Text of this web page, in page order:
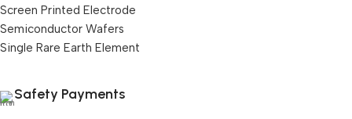
Screen Printed Electrode
Semiconductor Wafers
Single Rare Earth Element
Safety Payments